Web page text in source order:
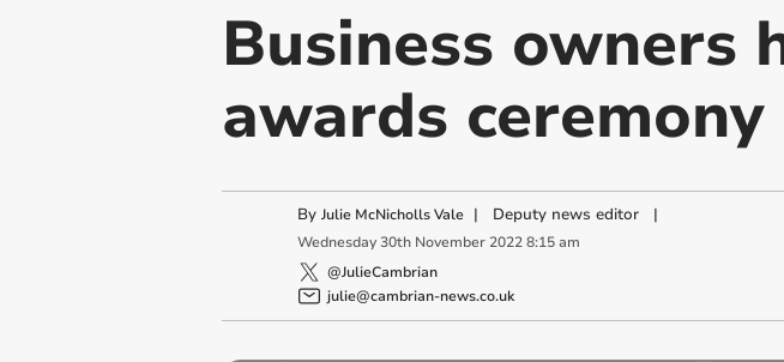
Business owners
awards ceremony
By Julie McNicholls Vale | Deputy news editor|
Wednesday 30th November 2022 8:15 am
@JulieCambrian
julie@cambrian-news.co.uk